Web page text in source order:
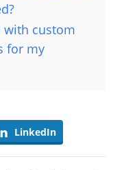
with custom
for my
LinkedIn